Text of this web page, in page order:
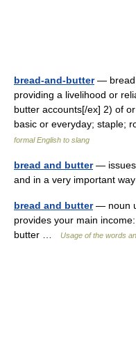
bread-and-butter— bread
providing a livelihood or
butter accounts[/ex] 2) of
basic or everyday; staple;
formal English to slang
bread and butter— issues
and in a very important
bread and butter— noun
provides your main
butter …
Usage of the words